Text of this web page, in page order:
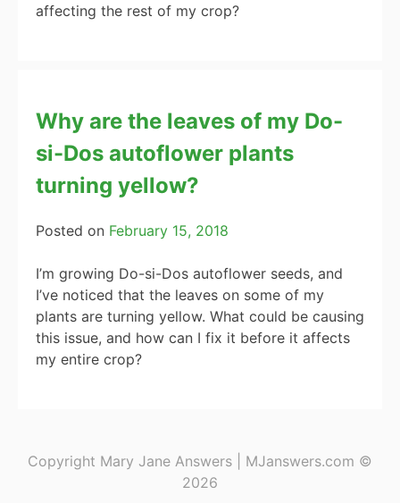
affecting the rest of my crop?
Why are the leaves of my Do-
si-Dos autoflower plants
turning yellow?
Posted on February 15, 2018
I’m growing Do-si-Dos autoflower seeds, and
I’ve noticed that the leaves on some of my
plants are turning yellow. What could be causing
this issue, and how can I fix it before it affects
my entire crop?
Copyright Mary Jane Answers | MJanswers.com ©
2026